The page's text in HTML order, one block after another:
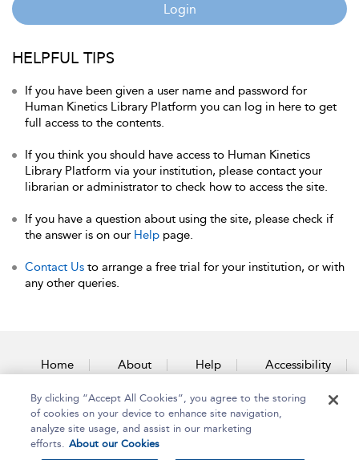
Login
HELPFUL TIPS
If you have been given a user name and password for
Human Kinetics Library Platform you can log in here to get
full access to the contents.
If you think you should have access to Human Kinetics
Library Platform via your institution, please contact your
librarian or administrator to check how to access the site.
If you have a question about using the site, please check if
the answer is on our Help page.
Contact Us to arrange a free trial for your institution, or with
any other queries.
Home About Help Accessibility
Contact Us
By clicking “Accept All Cookies”, you agree to the storing
of cookies on your device to enhance site navigation,
analyze site usage, and assist in our marketing
efforts. About our Cookies